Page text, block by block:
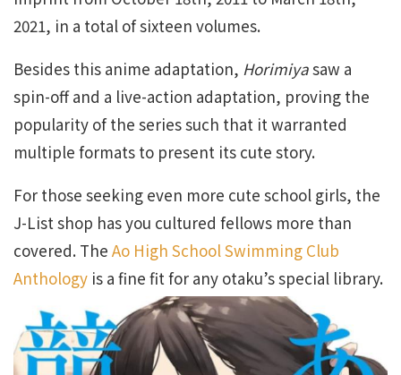
2021, in a total of sixteen volumes.
Besides this anime adaptation, Horimiyasaw a
spin-off and a live-action adaptation, proving the
popularity of the series such that it warranted
multiple formats to present its cute story.
For those seeking even more cute school girls, the
J-List shop has you cultured fellows more than
covered. The Ao High School Swimming Club
Anthology is a fine fit for any otaku’s special library.